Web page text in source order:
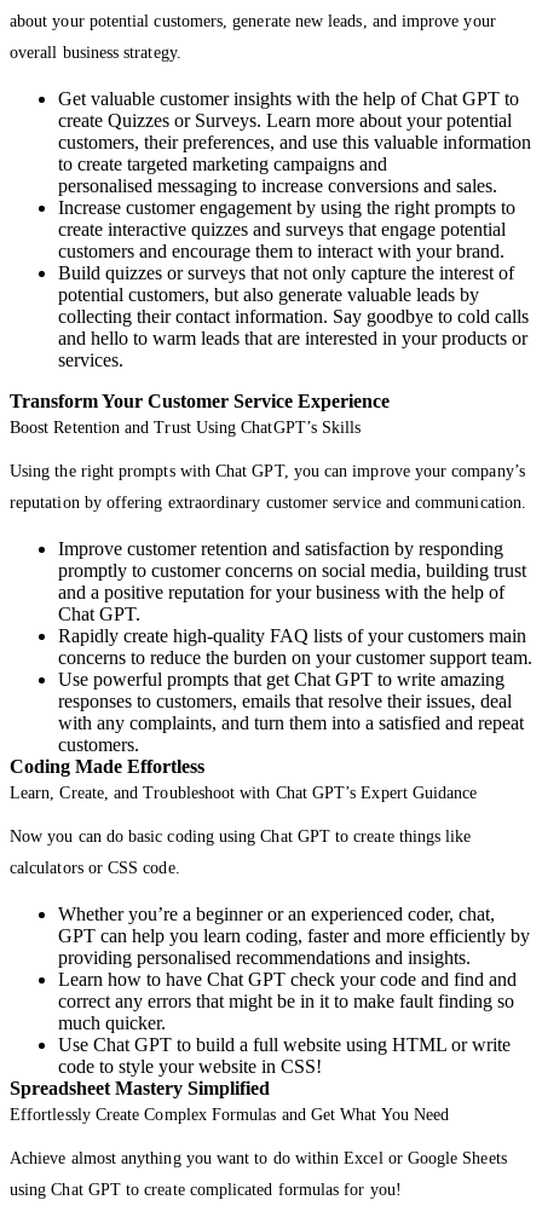
about your potential customers, generate new leads, and improve your
overall business strategy.
Get valuable customer insights with the help of Chat GPT to
create Quizzes or Surveys. Learn more about your potential
customers, their preferences, and use this valuable information
to create targeted marketing campaigns and
personalised messaging to increase conversions and sales.
Increase customer engagement by using the right prompts to
create interactive quizzes and surveys that engage potential
customers and encourage them to interact with your brand.
Build quizzes or surveys that not only capture the interest of
potential customers, but also generate valuable leads by
collecting their contact information. Say goodbye to cold calls
and hello to warm leads that are interested in your products or
services.
Transform Your Customer Service Experience
Boost Retention and Trust Using ChatGPT’s Skills
Using the right prompts with Chat GPT, you can improve your company’s
reputation by offering extraordinary customer service and communication.
Improve customer retention and satisfaction by responding
promptly to customer concerns on social media, building trust
and a positive reputation for your business with the help of
Chat GPT.
Rapidly create high-quality FAQ lists of your customers main
concerns to reduce the burden on your customer support team.
Use powerful prompts that get Chat GPT to write amazing
responses to customers, emails that resolve their issues, deal
with any complaints, and turn them into a satisfied and repeat
customers.
Coding Made Effortless
Learn, Create, and Troubleshoot with Chat GPT’s Expert Guidance
Now you can do basic coding using Chat GPT to create things like
calculators or CSS code.
Whether you’re a beginner or an experienced coder, chat,
GPT can help you learn coding, faster and more efficiently by
providing personalised recommendations and insights.
Learn how to have Chat GPT check your code and find and
correct any errors that might be in it to make fault finding so
much quicker.
Use Chat GPT to build a full website using HTML or write
code to style your website in CSS!
Spreadsheet Mastery Simplified
Effortlessly Create Complex Formulas and Get What You Need
Achieve almost anything you want to do within Excel or Google Sheets
using Chat GPT to create complicated formulas for you!